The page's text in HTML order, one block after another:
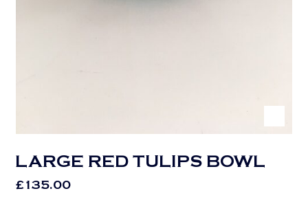
LARGE RED TULIPS BOWL
£ 135.00